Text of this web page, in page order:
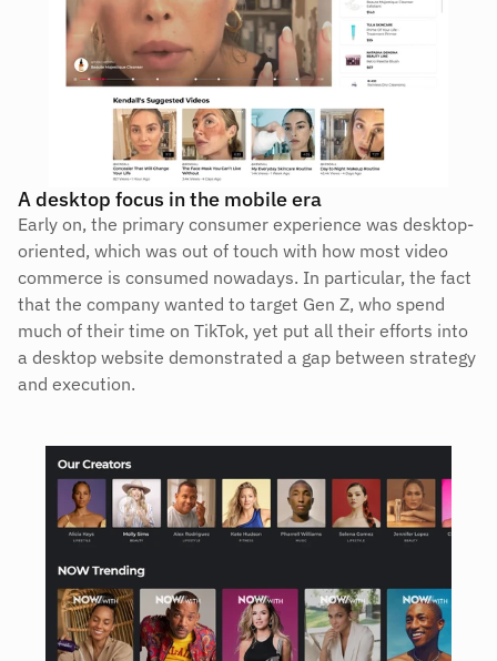
A desktop focus in the mobile era
Early on, the primary consumer experience was desktop-
oriented, which was out of touch with how most video
commerce is consumed nowadays. In particular, the fact
that the company wanted to target Gen Z, who spend
much of their time on TikTok, yet put all their efforts into
a desktop website demonstrated a gap between strategy
and execution.